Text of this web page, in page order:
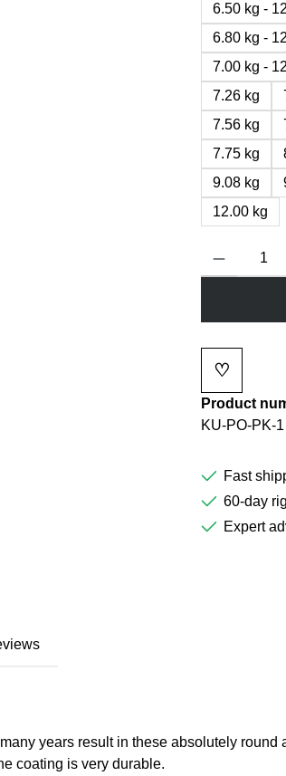
6.50 kg -
6.80 kg -
7.00 kg -
7.26 kg
7.56 kg
7.75 kg
9.08 kg
12.00 kg
Product
♡
Product
KU-PO-PK-1
Fast
60-day
Expert
years result in these absolutely round
coating is very durable.